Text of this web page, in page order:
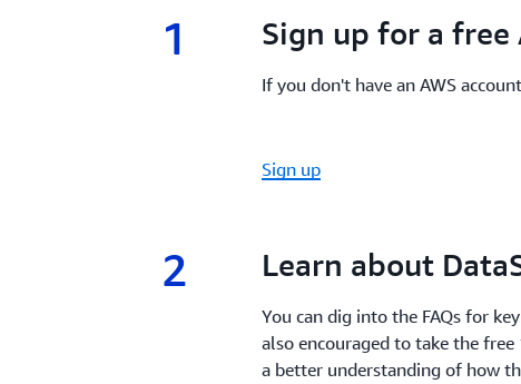
1 1.
Sign up for a free
If you don't have an AWS
Sign up
2 2.
Learn about
You can dig into the FAQs for
also encouraged to take the
a better understanding of how